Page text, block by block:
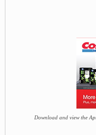
Download and view the